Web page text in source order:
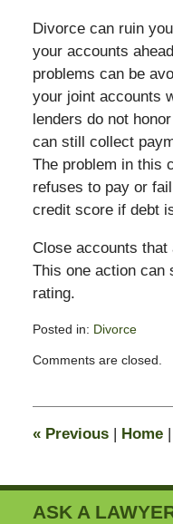
Divorce can ruin
your accounts
problems can be
your joint accounts
lenders do not
can still collect
The problem in this
refuses to pay or
credit score if debt
Close accounts
This one action can
rating.
Posted in: Divorce
November
pm
Comments are closed.
«Previous | Home |
ASK A